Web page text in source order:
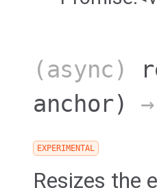
(async)
anchor)
EXPERIMENTAL
Resizes the